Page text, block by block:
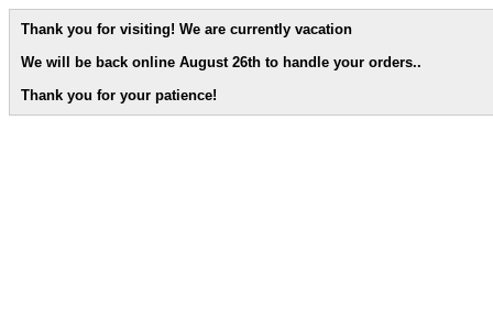
Thank you for visiting! We are currently vacation
We will be back online August 26th to handle your orders..
Thank you for your patience!